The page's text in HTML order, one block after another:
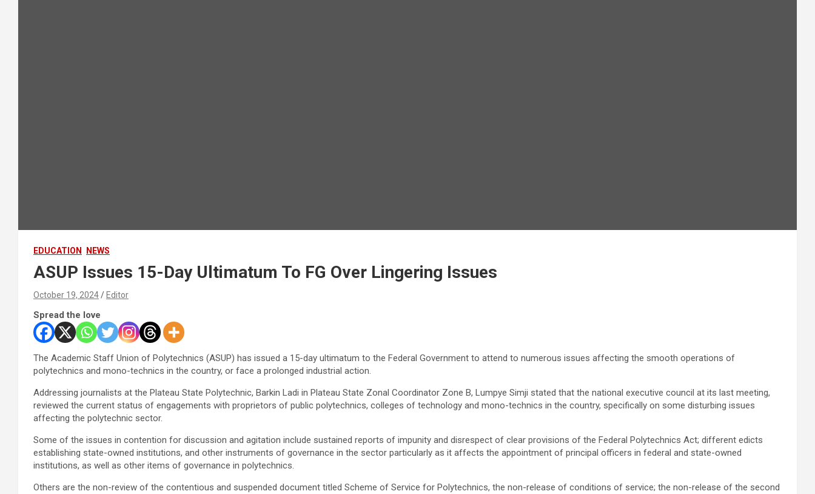
EDUCATION NEWS
ASUP Issues 15-Day Ultimatum To FG Over Lingering Issues
October 19, 2024 Editor
Spread the love
The Academic Staff Union of Polytechnics (ASUP) has issued a 15-day ultimatum to the Federal Government to attend to numerous issues affecting the smooth operations of
polytechnics and mono-technics in the country, or face a prolonged industrial action.
Addressing journalists at the Plateau State Polytechnic, Barkin Ladi in Plateau State Zonal Coordinator Zone B, Lumpye Simji stated that the national executive council at its last meeting,
reviewed the current status of engagements with proprietors of public polytechnics, colleges of technology and mono-technics in the country, specifically on some disturbing issues
affecting the polytechnic sector.
Some of the issues in contention for discussion and agitation include sustained reports of impunity and disrespect of clear provisions of the Federal Polytechnics Act; different edicts
establishing state-owned institutions, and other instruments of governance in the sector particularly as it affects the appointment of principal officers in federal and state-owned
institutions, as well as other items of governance in polytechnics.
Others are the non-review of the contentious and suspended document titled Scheme of Service for Polytechnics, the non-release of conditions of service; the non-release of the second